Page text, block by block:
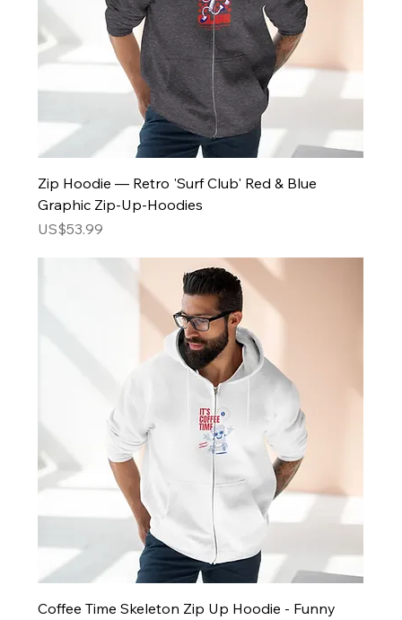
Zip Hoodie — Retro 'Surf Club' Red & Blue
Graphic Zip-Up-Hoodies
Price
US$53.99
Coffee Time Skeleton Zip Up Hoodie - Funny